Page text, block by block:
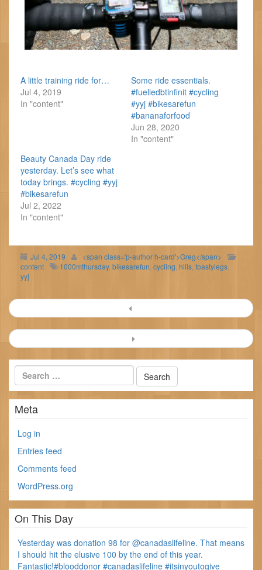
A little training ride for…
Jul 4, 2019
In "content"
Some ride essentials.
#fuelledbtinfinit #cycling
#yyj #bikesarefun
#bananaforfood
Jun 28, 2020
In "content"
Beauty Canada Day ride
yesterday. Let’s see what
today brings. #cycling #yyj
#bikesarefun
Jul 2, 2022
In "content"
Jul 4, 2019
<span class='p-author h-card'>Greg</span>
content
1000mthursday, bikesarefun cycling hills toastylegs
yyj
Post
navigation
Meta
Log in
Entries feed
Comments feed
WordPress.org
On This Day
Yesterday was donation 98 for @canadaslifeline. That means
I should hit the elusive 100 by the end of this year.
Fantastic!#blooddonor #canadaslifeline #itsinyoutogive